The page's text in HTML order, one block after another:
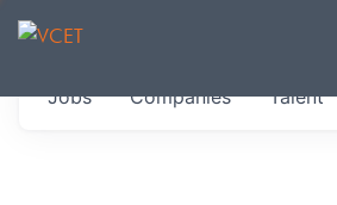
JOBS IN
Get started at these select
Jobs Companies Talent